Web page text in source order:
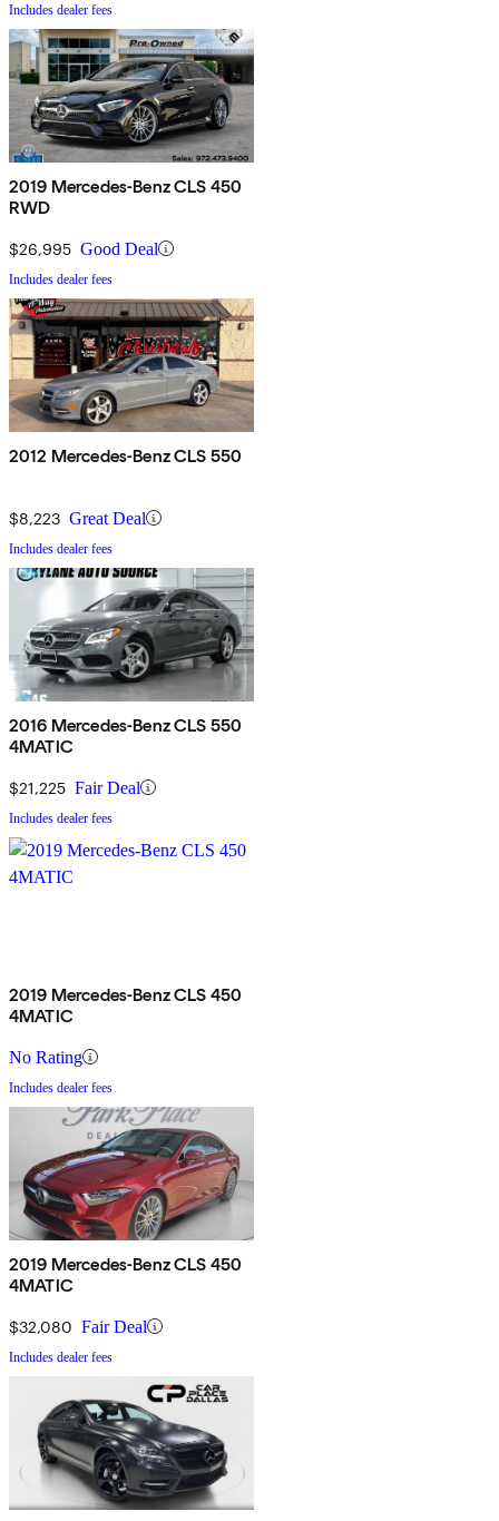
Includes dealer fees
2019 Mercedes-Benz CLS 450
RWD
$26,995 Good Deal
Includes dealer fees
2012 Mercedes-Benz CLS 550
$8,223 Great Deal
Includes dealer fees
2016 Mercedes-Benz CLS 550
4MATIC
$21,225 Fair Deal
Includes dealer fees
2019 Mercedes-Benz CLS 450
4MATIC
No Rating
Includes dealer fees
2019 Mercedes-Benz CLS 450
4MATIC
$32,080 Fair Deal
Includes dealer fees